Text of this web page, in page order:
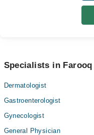
Specialists in
Dermatologist
Gastroenterologist
Gynecologist
General Physician